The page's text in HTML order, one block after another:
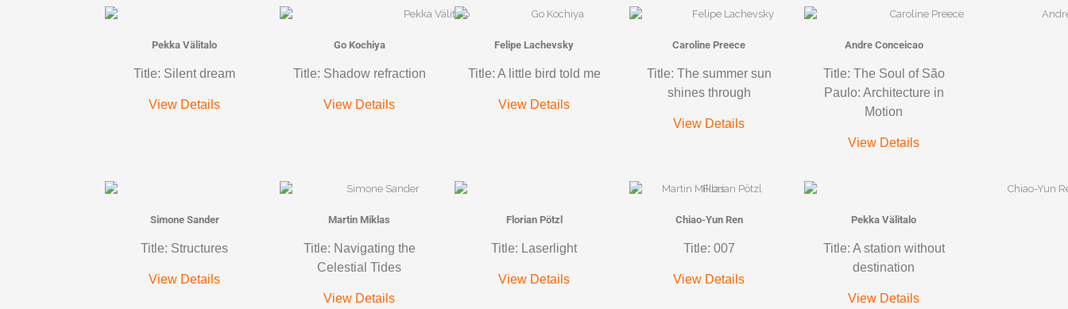
Pekka Välitalo
Title: Silent dream
View Details
Go Kochiya
Title: Shadow refraction
View Details
Felipe Lachevsky
Title: A little bird told me
View Details
Caroline Preece
Title: The summer sun
shines through
View Details
Andre Conceicao
Title: The Soul of São
Paulo: Architecture in
Motion
View Details
Simone Sander
Title: Structures
View Details
Martin Miklas
Title: Navigating the
Celestial Tides
View Details
Florian Pötzl
Title: Laserlight
View Details
Chiao-Yun Ren
Title: 007
View Details
Pekka Välitalo
Title: A station without
destination
View Details